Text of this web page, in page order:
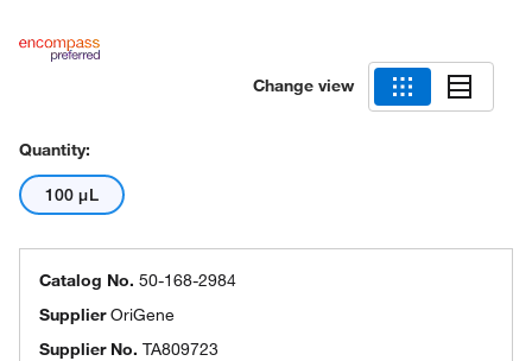
Change view
Quantity:
100 μL
Catalog No. 50-168-2984
SupplierOriGene
Supplier No. TA809723